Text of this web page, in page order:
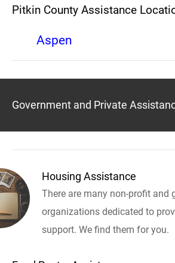
Pitkin County Assistance
Aspen
Government and Private
Housing Assistance
There are many non-profit and
organizations dedicated to
support. We find them for you.